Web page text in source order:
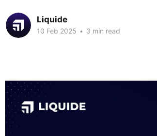
Liquide
10 Feb 2025 • 3 min read